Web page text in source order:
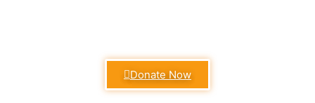
Donate Now